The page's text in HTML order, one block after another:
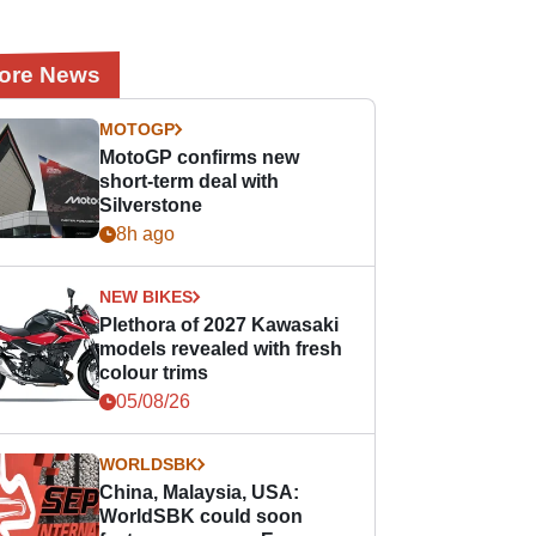
News
MOTOGP
MotoGP confirms new
short-term deal with
Silverstone
8h ago
NEW BIKES
Plethora of 2027 Kawasaki
models revealed with fresh
colour trims
05/08/26
WORLDSBK
China, Malaysia, USA:
WorldSBK could soon